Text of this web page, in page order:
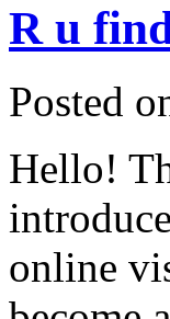
R u
Posted
Hello!
online